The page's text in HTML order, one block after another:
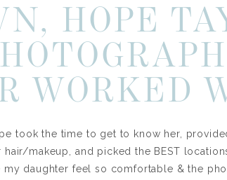
took the time to get to know her,
makeup, and picked the BEST
daughter feel so comfortable & the
HOPE
WORKED